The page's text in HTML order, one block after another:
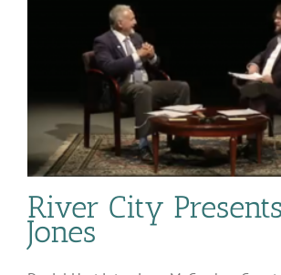
River City
Jones